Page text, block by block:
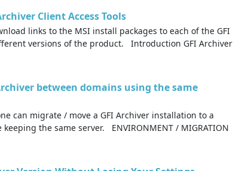
Client Access Tools
links to the MSI install packages to each of the GFI
versions of the product. Introduction GFI Archiver
between domains using the same
can migrate / move a GFI Archiver installation to a
the same server. ENVIRONMENT / MIGRATION